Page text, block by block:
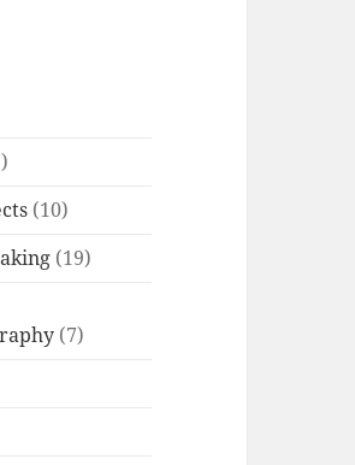
(10)
(19)
(7)